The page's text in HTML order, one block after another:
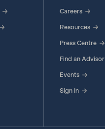
Careers
Resources
Press Centre
Find an Advisor
Events
Sign In